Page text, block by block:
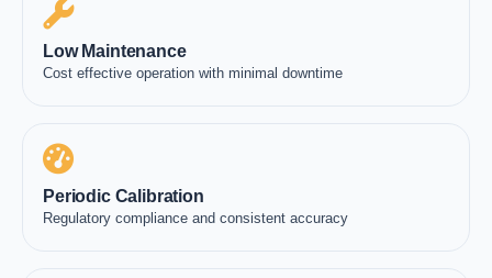
Low Maintenance
Cost effective operation with minimal downtime
Periodic Calibration
Regulatory compliance and consistent accuracy